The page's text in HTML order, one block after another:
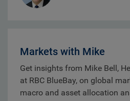
Markets with Mike
Get insights from Mike Bell,
at RBC BlueBay, on global
macro and asset allocation